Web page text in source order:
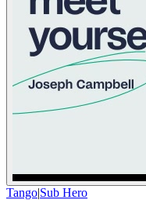
Tango|Sub Hero